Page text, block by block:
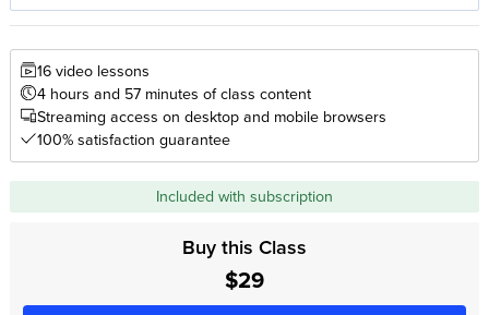
16 video lessons
4 hours and 57 minutes of class content
Streaming access on desktop and mobile browsers
100% satisfaction guarantee
Included with subscription
Buy this Class
$29